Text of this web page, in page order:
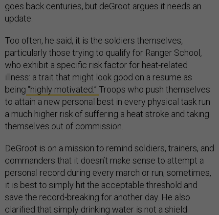
goes back centuries, but deGroot argues it needs an
update.
Too often, he said, it is the soldiers themselves,
particularly those trying to qualify for Ranger School,
who exhibit a specific risk factor for heat-related
illness: a trait that might look good on a resume as
being “highly motivated.” Troops who push themselves
to attain a new personal best in every physical task run
a much higher risk of suffering a heat stroke and taking
themselves out of commission.
DeGroot is on a mission to remind soldiers, trainers, and
commanders that it doesn’t make sense to attempt a
personal record during every march or run; sometimes,
it is best to simply hit the acceptable threshold and
save the record-breaking for another day. He also
clarified that simply drinking water is not a shield